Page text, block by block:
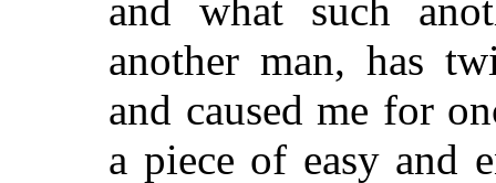
and what such
another man, has
and caused me for
a piece of easy and